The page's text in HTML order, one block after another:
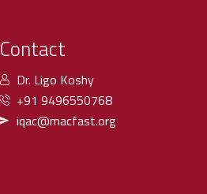
Contact
Dr. Ligo Koshy
+91 9496550768
iqac@macfast.org